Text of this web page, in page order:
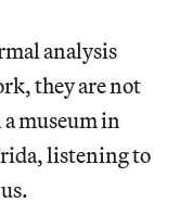
analysis
they are not
museum in
listening to